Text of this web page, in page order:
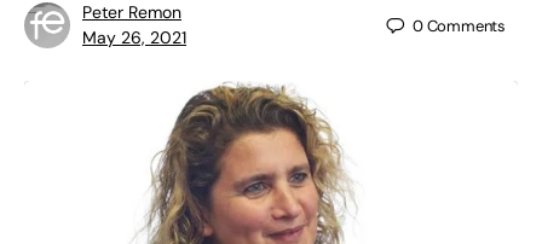
Peter Remon
May 26, 2021
0Comments